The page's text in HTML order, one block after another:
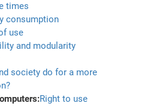
times
consumption
use
and modularity
society do for a more
Right to use